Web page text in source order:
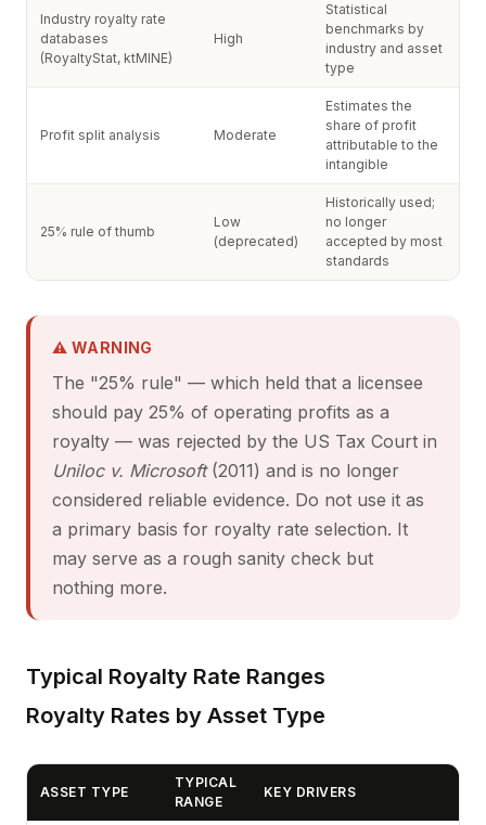
Industry royalty rate
databases
(RoyaltyStat, ktMINE)
High
Statistical
benchmarks by
industry and asset
type
Profit split analysis Moderate
Estimates the
share of profit
attributable to the
intangible
25% rule of thumb
Low
(deprecated)
Historically used;
no longer
accepted by most
standards
⚠ WARNING
The "25% rule" — which held that a licensee
should pay 25% of operating profits as a
royalty — was rejected by the US Tax Court in
Uniloc v. Microsoft(2011) and is no longer
considered reliable evidence. Do not use it as
a primary basis for royalty rate selection. It
may serve as a rough sanity check but
nothing more.
Typical Royalty Rate Ranges
Royalty Rates by Asset Type
ASSET TYPE
TYPICAL
RANGE
KEY DRIVERS